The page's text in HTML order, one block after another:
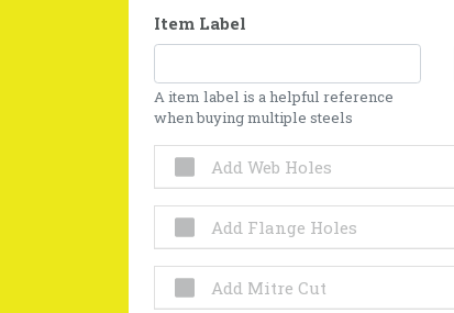
Item Label
A item label is a helpful reference
when buying multiple steels
Add Web Holes
Add Flange Holes
Add Mitre Cut